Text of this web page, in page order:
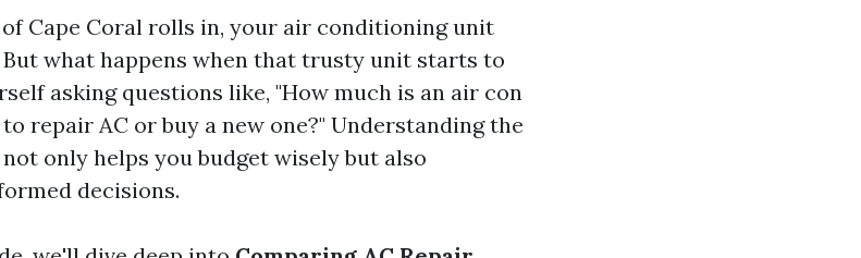
Cape Coral rolls in, your air conditioning unit
what happens when that trusty unit starts to
asking questions like, "How much is an air con
repair AC or buy a new one?" Understanding the
only helps you budget wisely but also
decisions.